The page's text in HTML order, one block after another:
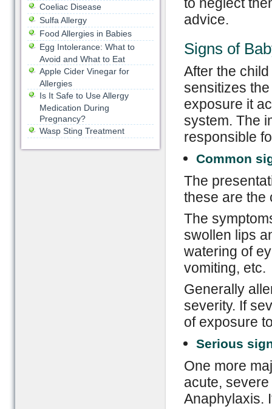
advice.
Signs of
After the
sensitizes
exposure it
system. The
responsible
Common
The
these are the
The
swollen lips
watering of
vomiting, etc.
Generally
severity. If
of exposure
Serious
One more
acute,
Anaphylaxis.
Coeliac Disease
Sulfa Allergy
Food Allergies in Babies
Egg Intolerance: What to
Avoid and What to Eat
Apple Cider Vinegar for
Allergies
Is It Safe to Use Allergy
Medication During
Pregnancy?
Wasp Sting Treatment